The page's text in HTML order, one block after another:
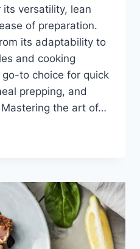
versatility, lean
of preparation.
its adaptability to
and cooking
to choice for quick
prepping, and
the art of…